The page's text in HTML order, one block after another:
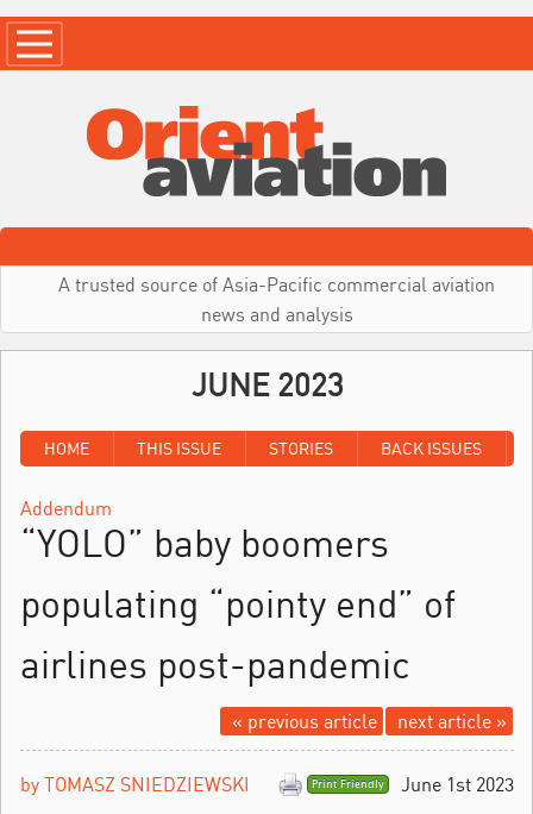
A trusted source of Asia-Pacific commercial aviation
news and analysis
JUNE 2023
HOME THIS ISSUE STORIES BACK ISSUES
Addendum
“YOLO” baby boomers
populating “pointy end” of
airlines post-pandemic
next article »
« previous article
by TOMASZ SNIEDZIEWSKI June 1st 2023
Print Friendly